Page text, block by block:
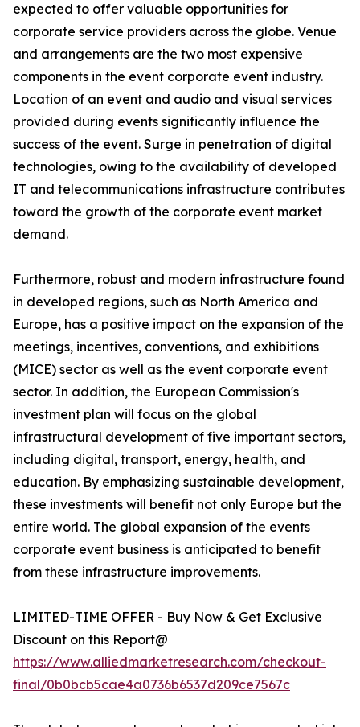
expected to offer valuable opportunities for
corporate service providers across the globe. Venue
and arrangements are the two most expensive
components in the event corporate event industry.
Location of an event and audio and visual services
provided during events significantly influence the
success of the event. Surge in penetration of digital
technologies, owing to the availability of developed
IT and telecommunications infrastructure contributes
toward the growth of the corporate event market
demand.
Furthermore, robust and modern infrastructure found
in developed regions, such as North America and
Europe, has a positive impact on the expansion of the
meetings, incentives, conventions, and exhibitions
(MICE) sector as well as the event corporate event
sector. In addition, the European Commission's
investment plan will focus on the global
infrastructural development of five important sectors,
including digital, transport, energy, health, and
education. By emphasizing sustainable development,
these investments will benefit not only Europe but the
entire world. The global expansion of the events
corporate event business is anticipated to benefit
from these infrastructure improvements.
LIMITED-TIME OFFER - Buy Now & Get Exclusive
Discount on this Report@
https://www.alliedmarketresearch.com/checkout-
final/0b0bcb5cae4a0736b6537d209ce7567c